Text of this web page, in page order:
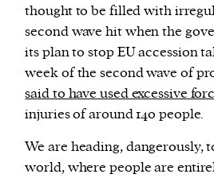
thought to be filled with
second wave hit when the
its plan to stop EU accession
week of the second wave of
said to have used excessive
injuries of around 140 people.
We are heading, dangerously,
world, where people are